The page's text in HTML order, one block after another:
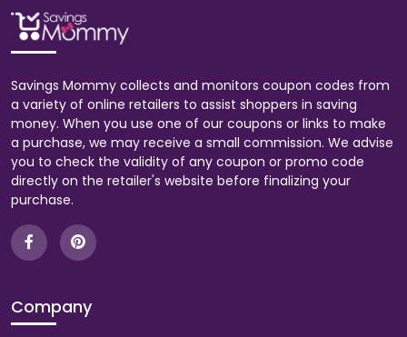
Savings Mommy collects and monitors coupon codes from
a variety of online retailers to assist shoppers in saving
money. When you use one of our coupons or links to make
a purchase, we may receive a small commission. We advise
you to check the validity of any coupon or promo code
directly on the retailer's website before finalizing your
purchase.
Company